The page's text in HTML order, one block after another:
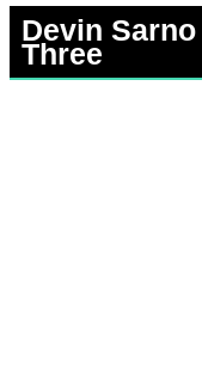
Devin
Three